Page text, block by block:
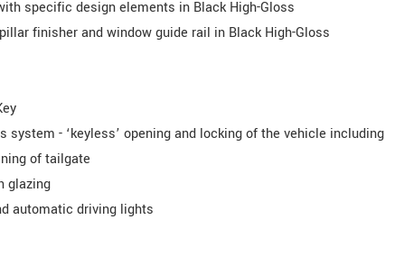
specific design elements in Black High-Gloss
finisher and window guide rail in Black High-Gloss
system - ‘keyless’ opening and locking of the vehicle including
of tailgate
glazing
automatic driving lights